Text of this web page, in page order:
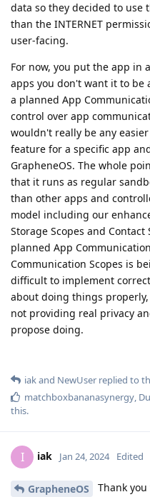
data so they decided to
than the INTERNET
user-facing.
For now, you put the app in
apps you don't want it to be
a planned App
control over app
wouldn't really be any
feature for a specific app
GrapheneOS. The whole
that it runs as regular
than other apps and
model including our
Storage Scopes and
planned App
Communication Scopes is
difficult to implement
about doing things
not providing real privacy
propose doing.
iakand NewUser replied to
matchboxbananasynergy,
this.
I iak Jan 24, 2024 Edited
GrapheneOS
Thank